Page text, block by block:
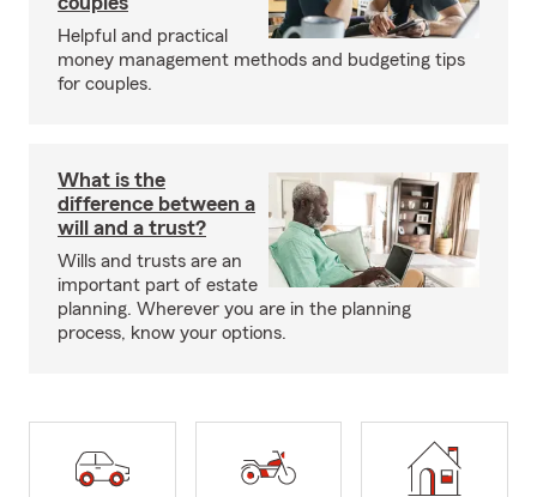
Helpful and practical
money management methods and budgeting tips
for couples.
What is the
difference between a
will and a trust?
Wills and trusts are an
important part of estate
planning. Wherever you are in the planning
process, know your options.